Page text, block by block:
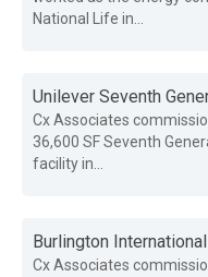
National Life in...
Unilever Seventh
Cx Associates
36,600 SF Seventh
facility in...
Burlington
Cx Associates